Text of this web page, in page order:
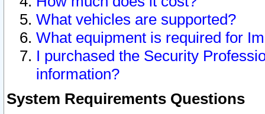
What vehicles are supported?
What equipment is required for
I purchased the Security
information?
System Requirements Questions